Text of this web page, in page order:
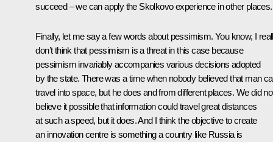
succeed – we can apply the Skolkovo experience in other places.
Finally, let me say a few words about pessimism. You know, I
don’t think that pessimism is a threat in this case because
pessimism invariably accompanies various decisions adopted
by the state. There was a time when nobody believed that man
travel into space, but he does and from different places. We did
believe it possible that information could travel great distances
at such a speed, but it does. And I think the objective to create
an innovation centre is something a country like Russia is